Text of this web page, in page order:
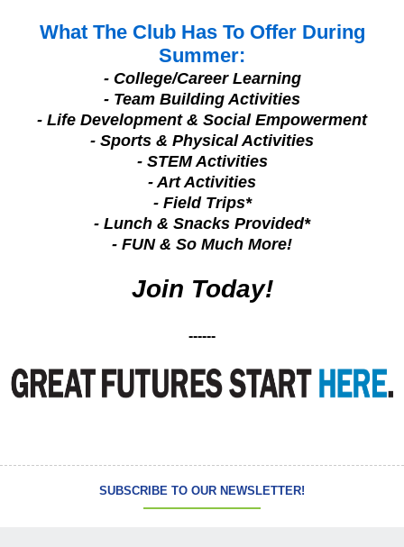
What The Club Has To Offer During
Summer:
- College/Career Learning
- Team Building Activities
- Life Development & Social Empowerment
- Sports & Physical Activities
- STEM Activities
- Art Activities
- Field Trips*
- Lunch & Snacks Provided*
- FUN & So Much More!
Join Today!
------
SUBSCRIBE TO OUR NEWSLETTER!